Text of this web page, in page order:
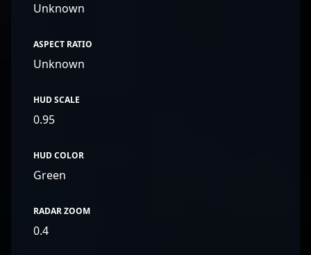
Unknown
ASPECT RATIO
Unknown
HUD SCALE
0.95
HUD COLOR
Green
RADAR ZOOM
0.4